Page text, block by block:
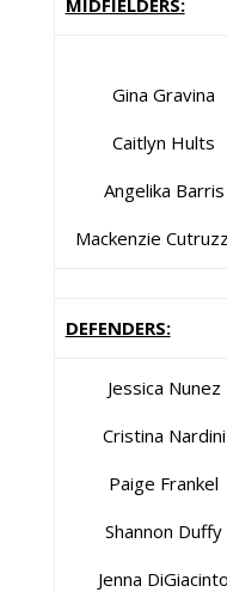
MIDFIELDERS:
Gina Gravina
Caitlyn Hults
Angelika Barris
Mackenzie
DEFENDERS:
Jessica Nunez
Cristina Nardini
Paige Frankel
Shannon Duffy
Jenna DiGiacinto